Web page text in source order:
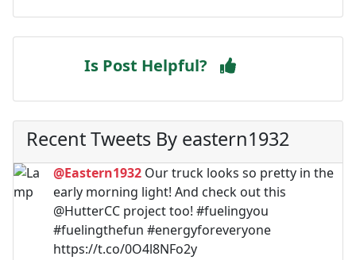
Is Post Helpful?
Recent Tweets By eastern1932
@Eastern1932 Our truck looks so pretty in the
early morning light! And check out this
@HutterCC project too! #fuelingyou
#fuelingthefun #energyforeveryone
https://t.co/0O4l8NFo2y